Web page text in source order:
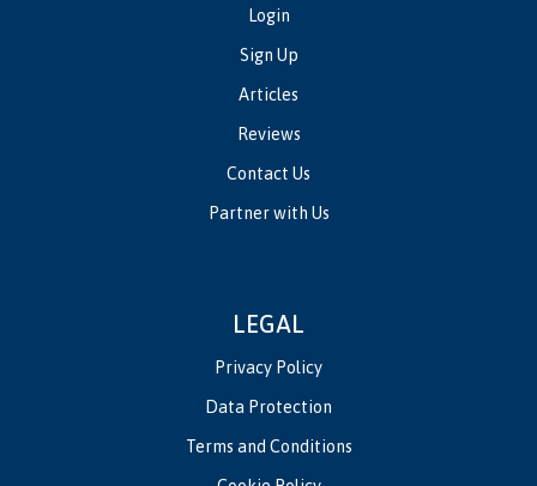
Login
Sign Up
Articles
Reviews
Contact Us
Partner with Us
LEGAL
Privacy Policy
Data Protection
Terms and Conditions